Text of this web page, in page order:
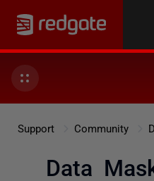
Support Community
Data